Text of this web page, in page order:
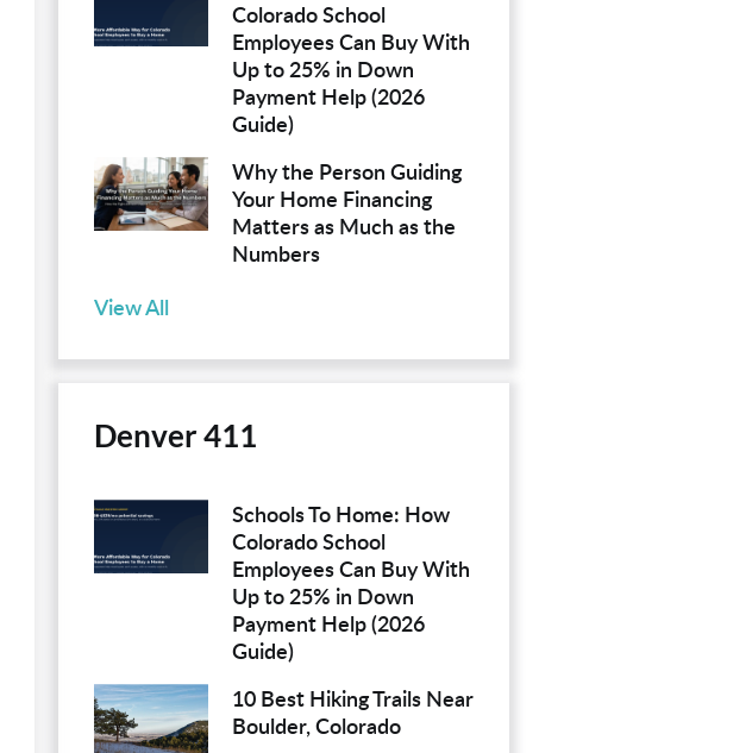
Colorado School
Employees Can Buy With
Up to 25% in Down
Payment Help (2026
Guide)
Why the Person Guiding
Your Home Financing
Matters as Much as the
Numbers
View All
Denver 411
Schools To Home: How
Colorado School
Employees Can Buy With
Up to 25% in Down
Payment Help (2026
Guide)
10 Best Hiking Trails Near
Boulder, Colorado